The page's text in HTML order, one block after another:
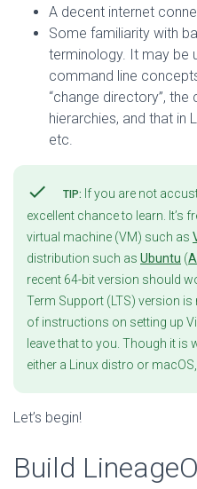
A decent internet
Some familiarity with
terminology. It may be
command line
“change directory”,
hierarchies, and that in
etc.
check TIP: If you are not
excellent chance to learn. It’s
virtual machine (VM) such as
distribution such as Ubuntu (
recent 64-bit version should
Term Support (LTS) version
of instructions on setting up
leave that to you. Though it is
either a Linux distro or
Let’s begin!
Build